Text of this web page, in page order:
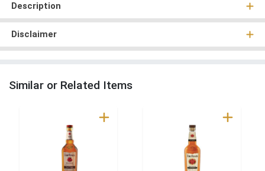
Description
Disclaimer
Similar or Related Items